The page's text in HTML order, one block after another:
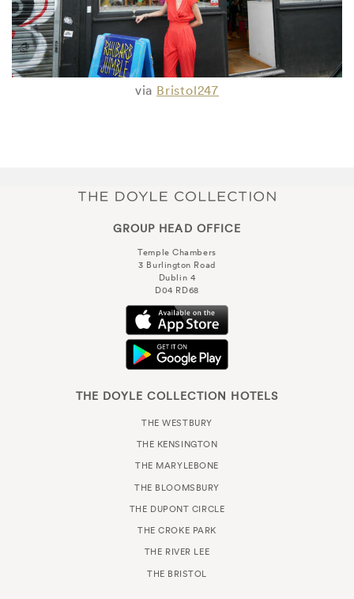
via Bristol247
GROUP HEAD OFFICE
Temple Chambers
3 Burlington Road
Dublin 4
D04 RD68
THE DOYLE COLLECTION HOTELS
THE WESTBURY
THE KENSINGTON
THE MARYLEBONE
THE BLOOMSBURY
THE DUPONT CIRCLE
THE CROKE PARK
THE RIVER LEE
THE BRISTOL